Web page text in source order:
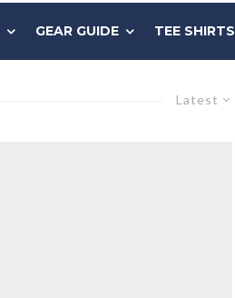
GEAR GUIDE TEE SHIRTS
Latest